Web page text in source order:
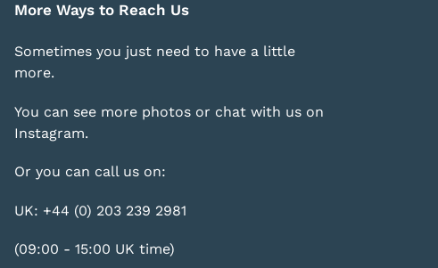
More Ways to Reach Us
Sometimes you just need to have a little
more.
You can see more photos or chat with us on
Instagram.
Or you can call us on:
UK: +44 (0) 203 239 2981
(09:00 - 15:00 UK time)